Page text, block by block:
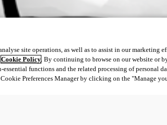
site operations, as well as to assist in our marketing
Cookie Policy. By continuing to browse on our website or
functions and the related processing of personal
Preferences Manager by clicking on the "Manage